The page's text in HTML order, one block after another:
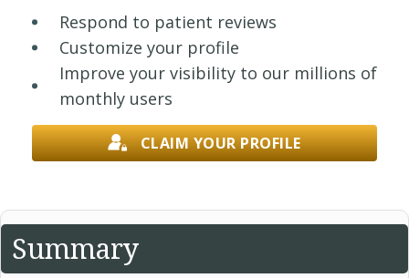
Respond to patient reviews
Customize your profile
Improve your visibility to our millions of
monthly users
CLAIM YOUR PROFILE
Summary